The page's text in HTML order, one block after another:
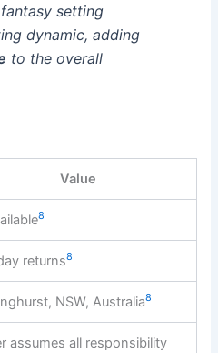
setting
dynamic, adding
to the overall
Value
8
returns8
NSW, Australia8
assumes all responsibility